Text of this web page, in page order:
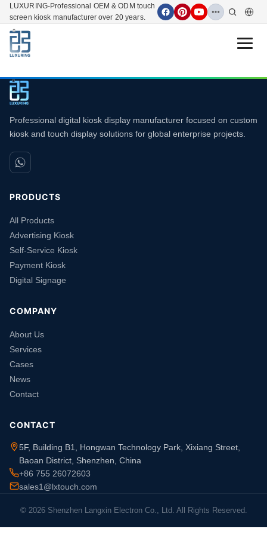
LUXURING-Professional OEM & ODM touch
screen kiosk manufacturer over 20 years.
Open
Professional digital kiosk display manufacturer focused on custom
kiosk and touch display solutions for global enterprise projects.
PRODUCTS
All Products
Advertising Kiosk
Self-Service Kiosk
Payment Kiosk
Digital Signage
COMPANY
About Us
Services
Cases
News
Contact
CONTACT
5F, Building B1, Hongwan Technology Park, Xixiang Street,
Baoan District, Shenzhen, China
+86 755 26072603
sales1@lxtouch.com
© 2026 Shenzhen Langxin Electron Co., Ltd. All Rights Reserved.